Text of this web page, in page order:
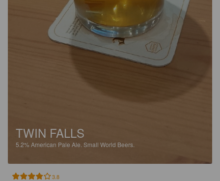
TWIN FALLS
5.2% American Pale Ale. Small World Beers.
3.8